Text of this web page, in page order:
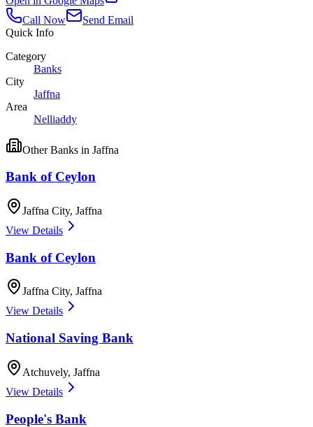
Call Now
Send Email
Quick Info
Category
Banks
City
Jaffna
Area
Nelliaddy
OtherBanks in Jaffna
Bank of Ceylon
Jaffna City, Jaffna
View Details
Bank of Ceylon
Jaffna City, Jaffna
View Details
National Saving Bank
Atchuvely, Jaffna
View Details
People's Bank